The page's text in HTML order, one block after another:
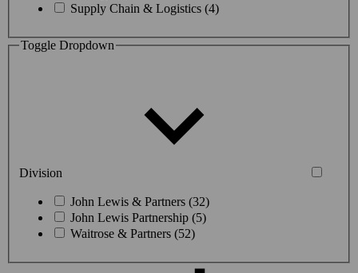
Supply Chain & Logistics (4)
Toggle Dropdown
Division
John Lewis & Partners (32)
John Lewis Partnership (5)
Waitrose & Partners (52)